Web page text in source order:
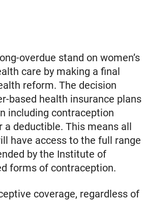
overdue stand on women’s
care by making a final
reform. The decision
based health insurance plans
including contraception
deductible. This means all
have access to the full range
by the Institute of
forms of contraception.
coverage, regardless of